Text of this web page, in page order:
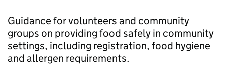
Guidance for volunteers and community
groups on providing food safely in community
settings, including registration, food hygiene
and allergen requirements.